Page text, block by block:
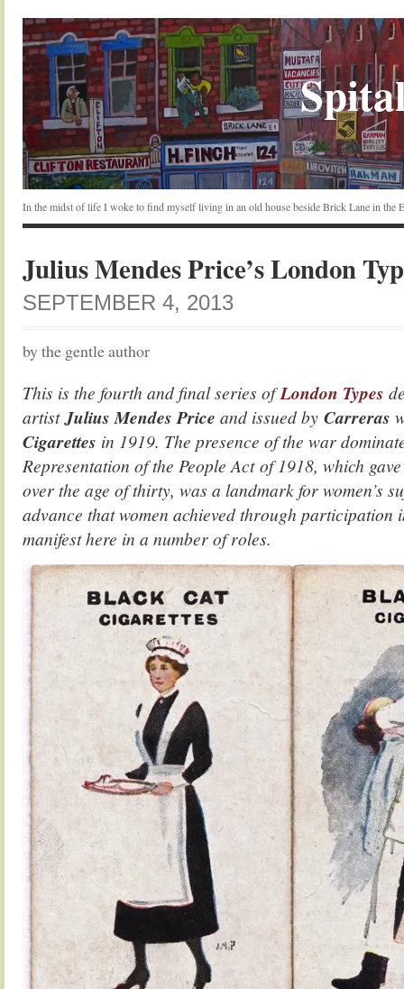
In the midst of life I woke to find myself living in an old house beside Brick Lane in the
Julius Mendes Price’s London
SEPTEMBER 4, 2013
by the gentle author
This is the fourth and final series ofLondon Types
artistJulius Mendes Price and issued by Carreras
Cigarettes in 1919. The presence of the war
Representation of the People Act of 1918, which
over the age of thirty, was a landmark for women’s
advance that women achieved through participation
manifest here in a number of roles.